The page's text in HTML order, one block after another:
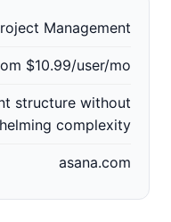
Management
$10.99/user/mo
structure without
complexity
asana.com